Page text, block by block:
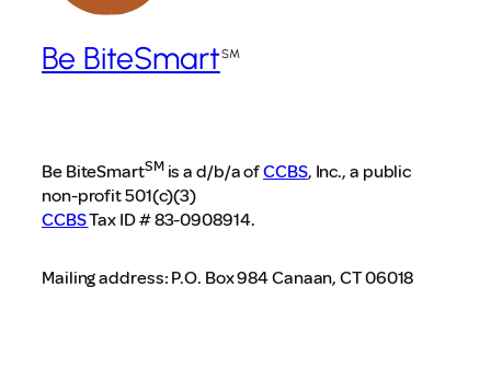
Be BiteSmart
Be BiteSmartSMis a d/b/a ofCCBS, Inc., a public
non-profit 501(c)(3)
CCBSTax ID # 83-0908914.
Mailing address: P.O. Box 984 Canaan, CT 06018